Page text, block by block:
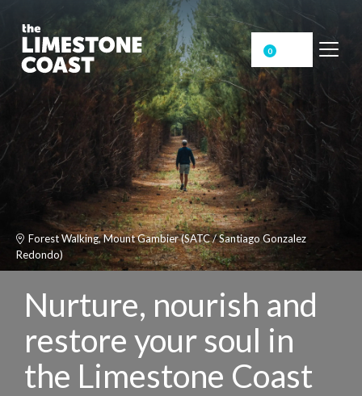
0
Forest Walking, Mount Gambier (SATC / Santiago Gonzalez
Redondo)
Nurture, nourish and
restore your soul in
the Limestone Coast